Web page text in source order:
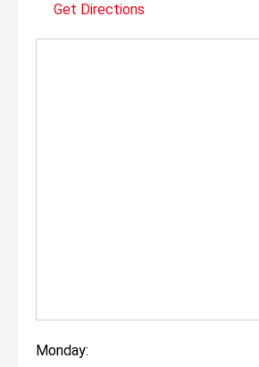
Get Directions
Monday: